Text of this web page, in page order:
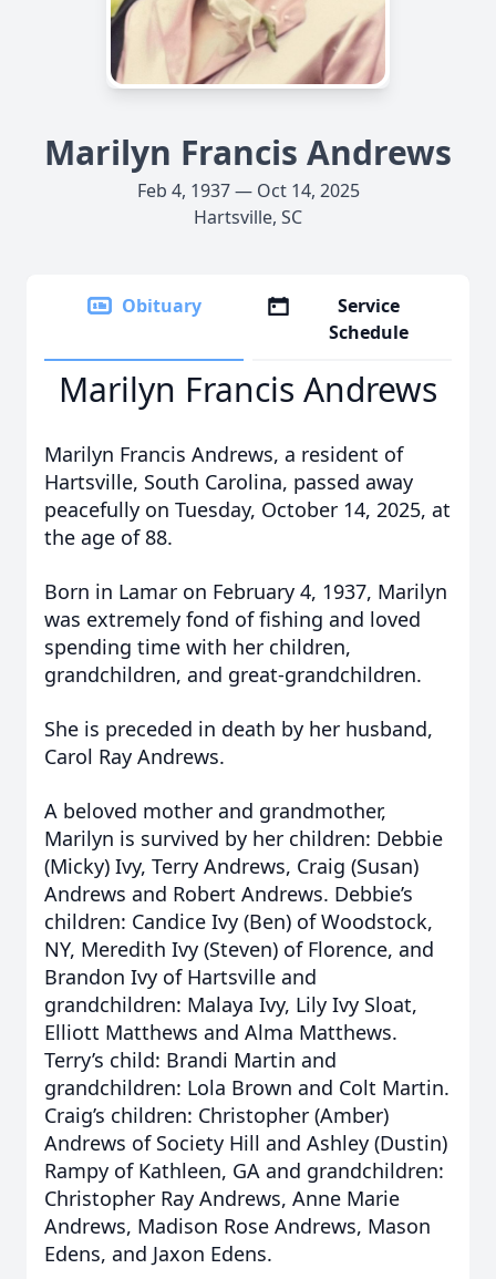
Marilyn Francis Andrews
Feb 4, 1937 — Oct 14, 2025
Hartsville, SC
Obituary
Service
Schedule
Marilyn Francis Andrews
Marilyn Francis Andrews, a resident of
Hartsville, South Carolina, passed away
peacefully on Tuesday, October 14, 2025, at
the age of 88.
Born in Lamar on February 4, 1937, Marilyn
was extremely fond of fishing and loved
spending time with her children,
grandchildren, and great-grandchildren.
She is preceded in death by her husband,
Carol Ray Andrews.
A beloved mother and grandmother,
Marilyn is survived by her children: Debbie
(Micky) Ivy, Terry Andrews, Craig (Susan)
Andrews and Robert Andrews. Debbie’s
children: Candice Ivy (Ben) of Woodstock,
NY, Meredith Ivy (Steven) of Florence, and
Brandon Ivy of Hartsville and
grandchildren: Malaya Ivy, Lily Ivy Sloat,
Elliott Matthews and Alma Matthews.
Terry’s child: Brandi Martin and
grandchildren: Lola Brown and Colt Martin.
Craig’s children: Christopher (Amber)
Andrews of Society Hill and Ashley (Dustin)
Rampy of Kathleen, GA and grandchildren:
Christopher Ray Andrews, Anne Marie
Andrews, Madison Rose Andrews, Mason
Edens, and Jaxon Edens.